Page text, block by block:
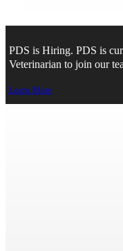
PDS is Hiring. PDS is
Veterinarian to join our
Learn More